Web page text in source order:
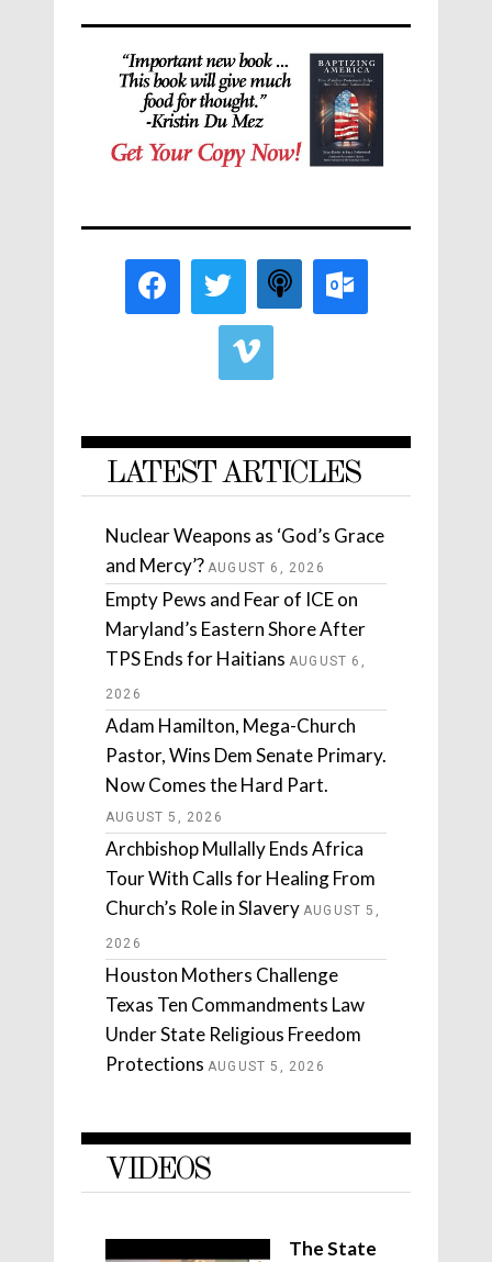
LATEST ARTICLES
Nuclear Weapons as ‘God’s Grace
and Mercy’? AUGUST 6, 2026
Empty Pews and Fear of ICE on
Maryland’s Eastern Shore After
TPS Ends for Haitians AUGUST 6,
2026
Adam Hamilton, Mega-Church
Pastor, Wins Dem Senate Primary.
Now Comes the Hard Part.
AUGUST 5, 2026
Archbishop Mullally Ends Africa
Tour With Calls for Healing From
Church’s Role in Slavery AUGUST 5,
2026
Houston Mothers Challenge
Texas Ten Commandments Law
Under State Religious Freedom
Protections AUGUST 5, 2026
VIDEOS
The State